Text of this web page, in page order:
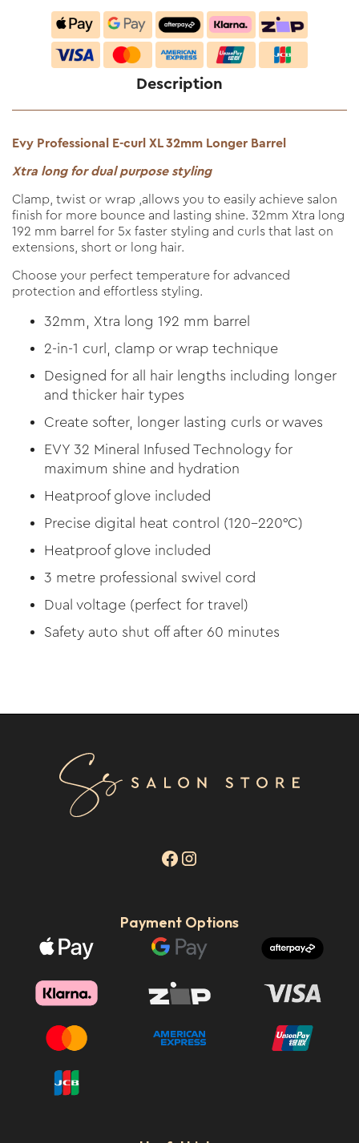
Description
Evy Professional E-curl XL 32mm Longer Barrel
Xtra long for dual purpose styling
Clamp, twist or wrap ,allows you to easily achieve salon
finish for more bounce and lasting shine. 32mm Xtra long
192 mm barrel for 5x faster styling and curls that last on
extensions, short or long hair.
Choose your perfect temperature for advanced
protection and effortless styling.
32mm, Xtra long 192 mm barrel
2-in-1 curl, clamp or wrap technique
Designed for all hair lengths including longer
and thicker hair types
Create softer, longer lasting curls or waves
EVY 32 Mineral Infused Technology for
maximum shine and hydration
Heatproof glove included
Precise digital heat control (120–220°C)
Heatproof glove included
3 metre professional swivel cord
Dual voltage (perfect for travel)
Safety auto shut off after 60 minutes
Payment Options